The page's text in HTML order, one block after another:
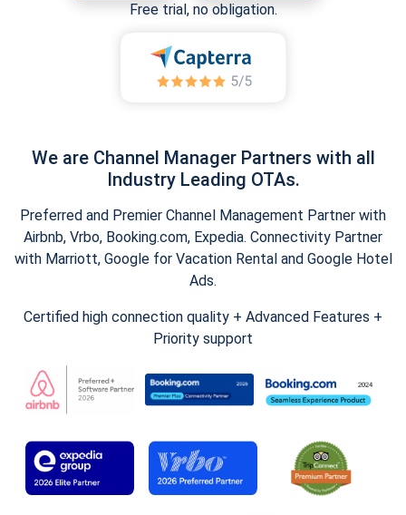
Free trial, no obligation.
We are Channel Manager Partners with all
Industry Leading OTAs.
Preferred and Premier Channel Management Partner with
Airbnb, Vrbo, Booking.com, Expedia. Connectivity Partner
with Marriott, Google for Vacation Rental and Google Hotel
Ads.
Certified high connection quality + Advanced Features +
Priority support